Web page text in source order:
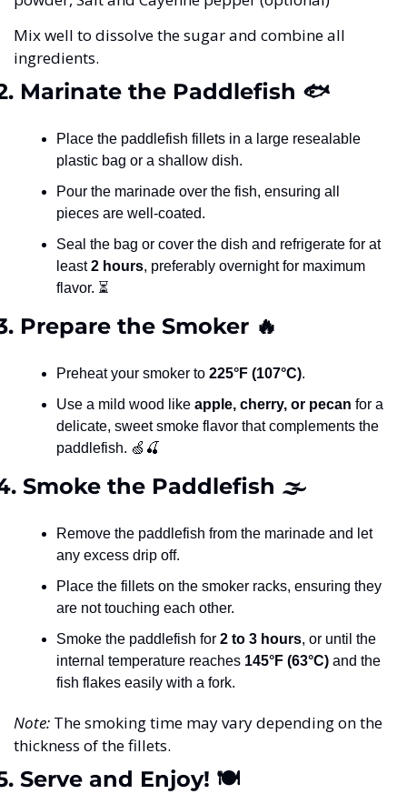
Mix well to dissolve the sugar and combine all
ingredients.
Marinate the Paddlefish 🐟
Place the paddlefish fillets in a large resealable
plastic bag or a shallow dish.
Pour the marinade over the fish, ensuring all
pieces are well-coated.
Seal the bag or cover the dish and refrigerate for at
least 2 hours, preferably overnight for maximum
flavor. ⏳
Prepare the Smoker 🔥
Preheat your smoker to 225°F (107°C).
Use a mild wood like apple, cherry, or pecan for a
delicate, sweet smoke flavor that complements the
paddlefish. 🍏 🍒
Smoke the Paddlefish 🌫️
Remove the paddlefish from the marinade and let
any excess drip off.
Place the fillets on the smoker racks, ensuring they
are not touching each other.
Smoke the paddlefish for 2 to 3 hours, or until the
internal temperature reaches 145°F (63°C) and the
fish flakes easily with a fork.
Note: The smoking time may vary depending on the
thickness of the fillets.
Serve and Enjoy! 🍽️